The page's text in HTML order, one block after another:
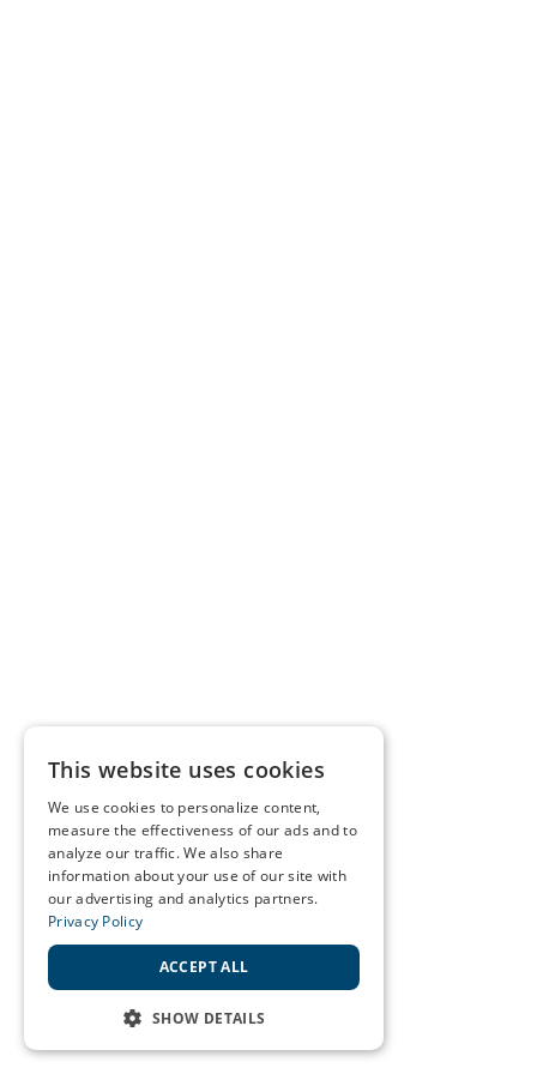
This website uses cookies
We use cookies to personalize content,
measure the effectiveness of our ads and to
analyze our traffic. We also share
information about your use of our site with
our advertising and analytics partners.
Privacy Policy
ACCEPT ALL
SHOW DETAILS
STRICTLY NECESSARY